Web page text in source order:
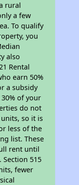
rural
a few
To qualify
you
also
Rental
earn 50%
a subsidy
of your
do not
so it is
less of the
list. These
rent until
515
fewer